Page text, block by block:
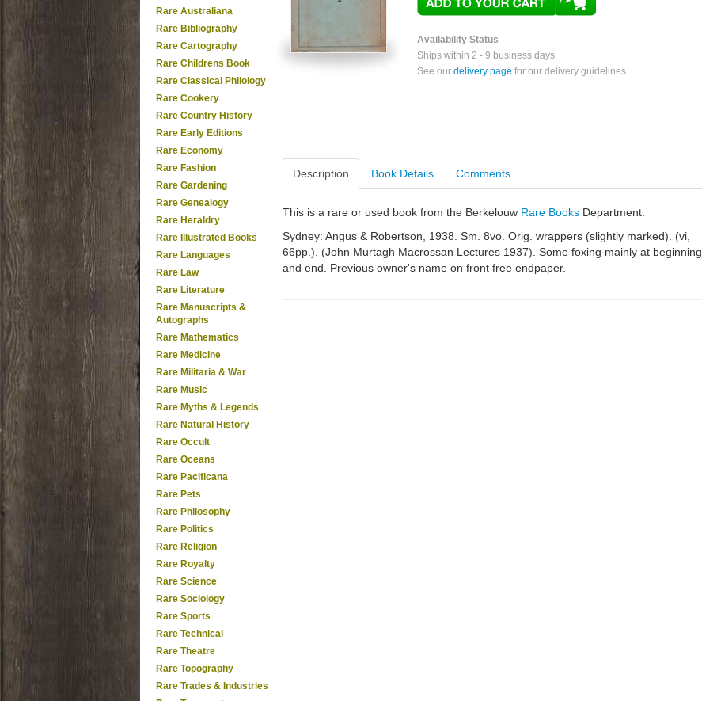
Rare Australiana
Rare Bibliography
Rare Cartography
Rare Childrens Book
Rare Classical Philology
Rare Cookery
Rare Country History
Rare Early Editions
Rare Economy
Rare Fashion
Rare Gardening
Rare Genealogy
Rare Heraldry
Rare Illustrated Books
Rare Languages
Rare Law
Rare Literature
Rare Manuscripts &
Autographs
Rare Mathematics
Rare Medicine
Rare Militaria & War
Rare Music
Rare Myths & Legends
Rare Natural History
Rare Occult
Rare Oceans
Rare Pacificana
Rare Pets
Rare Philosophy
Rare Politics
Rare Religion
Rare Royalty
Rare Science
Rare Sociology
Rare Sports
Rare Technical
Rare Theatre
Rare Topography
Rare Trades & Industries
Availability Status
Ships within 2 - 9 business days
See our delivery page for our delivery guidelines.
Description Book Details Comments
This is a rare or used book from the Berkelouw Rare Books Department.
Sydney: Angus & Robertson, 1938. Sm. 8vo. Orig. wrappers (slightly marked). (vi,
66pp.). (John Murtagh Macrossan Lectures 1937). Some foxing mainly at beginning
and end. Previous owner's name on front free endpaper.